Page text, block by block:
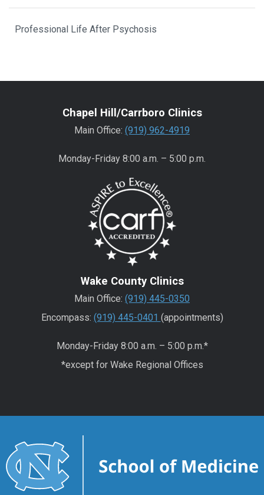
Professional Life After Psychosis
Chapel Hill/Carrboro Clinics
Main Office: (919) 962-4919
Monday-Friday 8:00 a.m. – 5:00 p.m.
Wake County Clinics
Main Office: (919) 445-0350
Encompass: (919) 445-0401 (appointments)
Monday-Friday 8:00 a.m. – 5:00 p.m.*
*except for Wake Regional Offices